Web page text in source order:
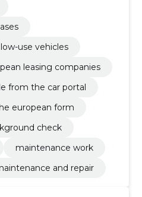
low-use vehicles
leasing companies
from the car portal
european form
check
maintenance work
and repair